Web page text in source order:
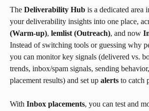
The Deliverability Hub is a dedicated area
your deliverability insights into one place,
(Warm-up), lemlist (Outreach), and now
Instead of switching tools or guessing why
you can monitor key signals (delivered vs.
trends, inbox/spam signals, sending
placement results) and set up alerts to catch
With Inbox placements, you can test and